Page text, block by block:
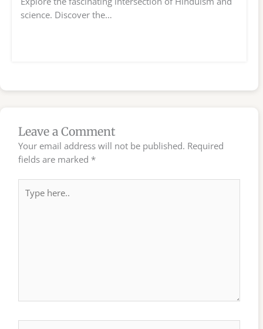
science. Discover the…
Leave a Comment
Your email address will not be published. Required
fields are marked *
here..